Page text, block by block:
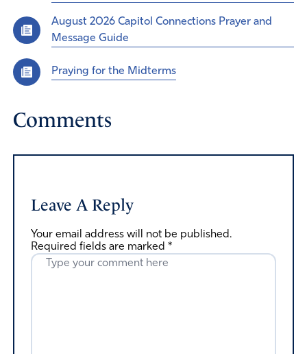
August 2026 Capitol Connections Prayer and
Message Guide
Praying for the Midterms
Comments
Leave A Reply
Your email address will not be published.
Required fields are marked *